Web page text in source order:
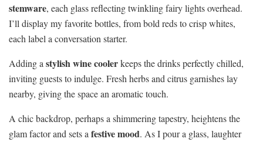
stemware, each glass reflecting twinkling fairy lights overhead.
I’ll display my favorite bottles, from bold reds to crisp whites,
each label a conversation starter.
Adding a stylish wine coolerkeeps the drinks perfectly chilled,
inviting guests to indulge. Fresh herbs and citrus garnishes lay
nearby, giving the space an aromatic touch.
A chic backdrop, perhaps a shimmering tapestry, heightens the
glam factor and sets a festive mood. As I pour a glass, laughter